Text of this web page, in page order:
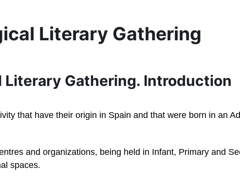
Literary Gathering
Literary Gathering. Introduction
that have their origin in Spain and that were born in an
and organizations, being held in Infant, Primary and
spaces.